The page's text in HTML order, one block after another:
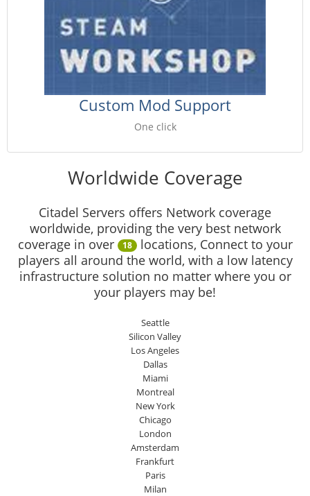
Custom Mod Support
One click
Worldwide Coverage
Citadel Servers offers Network coverage
worldwide, providing the very best network
coverage in over
18 locations, Connect to your
players all around the world, with a low latency
infrastructure solution no matter where you or
your players may be!
Seattle
Silicon Valley
Los Angeles
Dallas
Miami
Montreal
New York
Chicago
London
Amsterdam
Frankfurt
Paris
Milan